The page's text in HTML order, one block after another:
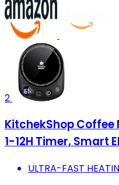
2
KitchekShop
1-12H Timer, Smart
ULTRA-FAST